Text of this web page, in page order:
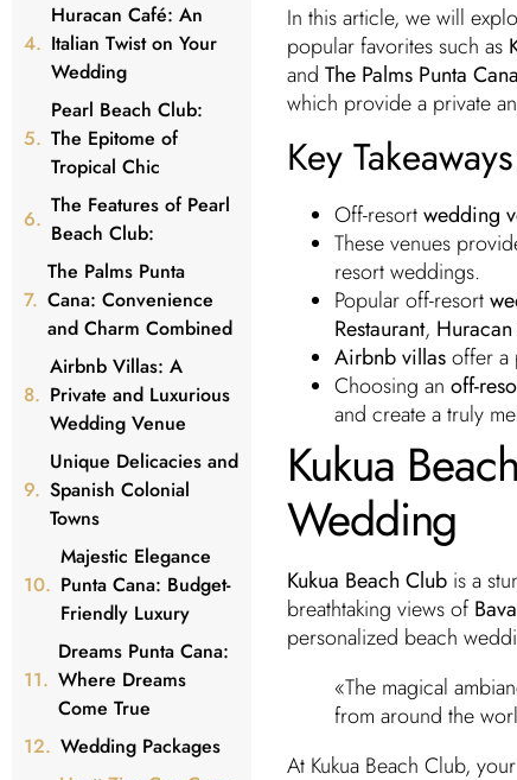
Huracan Café: An
Italian Twist on Your
Wedding
Pearl Beach Club:
The Epitome of
Tropical Chic
The Features of Pearl
Beach Club:
The Palms Punta
Cana: Convenience
and Charm Combined
Airbnb Villas: A
Private and Luxurious
Wedding Venue
Unique Delicacies and
Spanish Colonial
Towns
Majestic Elegance
Punta Cana: Budget-
Friendly Luxury
Dreams Punta Cana:
Where Dreams
Come True
Wedding Packages
In this article, we will
popular favorites such as
and The Palms Punta Cana
which provide a private
Key
Off-resortwedding
These venues
resort weddings.
Popular off-resort
Restaurant,
Airbnb villasoffer a
Choosing an off-
and create a truly
Kukua
Wedding
Kukua Beach Clubis a
breathtaking views of
personalized beach
«The magical
from around the
At Kukua Beach Club,